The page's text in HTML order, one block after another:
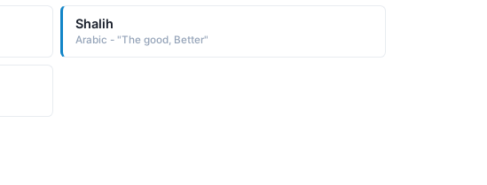
Shalih
Arabic - "The good, Better"